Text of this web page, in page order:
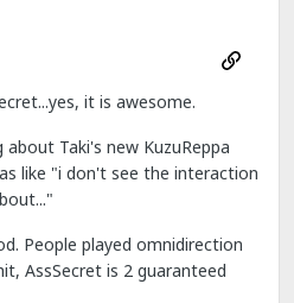
it is awesome.
Taki's new KuzuReppa
like "i don't see the interaction
People played omnidirection
AssSecret is 2 guaranteed